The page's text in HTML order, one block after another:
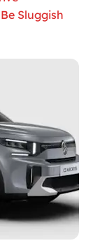
Sluggish